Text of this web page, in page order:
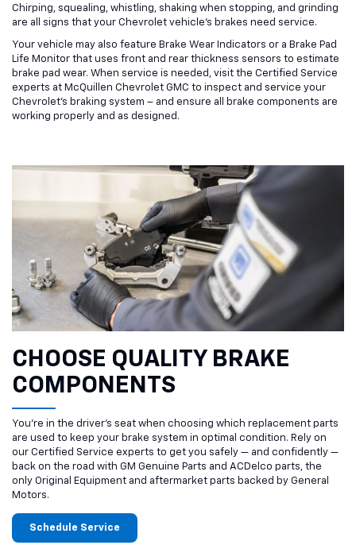
Chirping, squealing, whistling, shaking when stopping, and grinding
are all signs that your Chevrolet vehicle’s brakes need service.
Your vehicle may also feature Brake Wear Indicators or a Brake Pad
Life Monitor that uses front and rear thickness sensors to estimate
brake pad wear. When service is needed, visit the Certified Service
experts at McQuillen Chevrolet GMC to inspect and service your
Chevrolet’s braking system – and ensure all brake components are
working properly and as designed.
CHOOSE QUALITY BRAKE
COMPONENTS
You’re in the driver’s seat when choosing which replacement parts
are used to keep your brake system in optimal condition. Rely on
our Certified Service experts to get you safely — and confidently —
back on the road with GM Genuine Parts and ACDelco parts, the
only Original Equipment and aftermarket parts backed by General
Motors.
Schedule Service